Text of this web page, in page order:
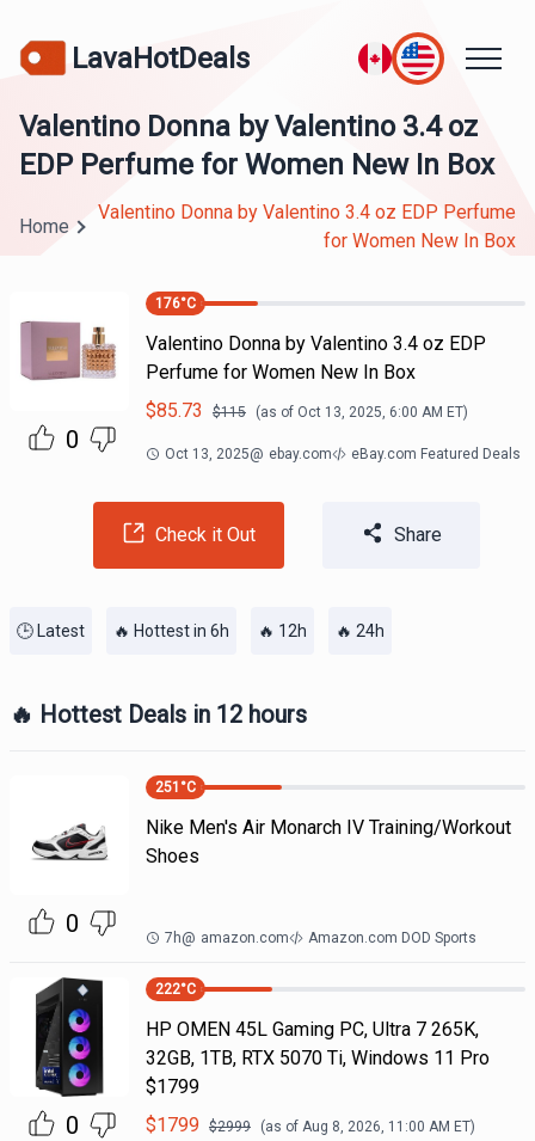
LavaHotDeals
Valentino Donna by Valentino 3.4 oz
EDP Perfume for Women New In Box
Home
Valentino Donna by Valentino 3.4 oz EDP Perfume
for Women New In Box
0
176°C
Valentino Donna by Valentino 3.4 oz EDP
Perfume for Women New In Box
$85.73 $115 (as of Oct 13, 2025, 6:00 AM ET)
Oct 13, 2025@ ebay.com eBay.com Featured Deals
Check it Out Share
🕒 Latest 🔥 Hottest in 6h 🔥 12h 🔥 24h
🔥 Hottest Deals in 12 hours
0
251 °C
Nike Men's Air Monarch IV Training/Workout
Shoes
7h@ amazon.com Amazon.com DOD Sports
0
222°C
HP OMEN 45L Gaming PC, Ultra 7 265K,
32GB, 1TB, RTX 5070 Ti, Windows 11 Pro
$1799
$1799 $2999 (as of Aug 8, 2026, 11:00 AM ET)